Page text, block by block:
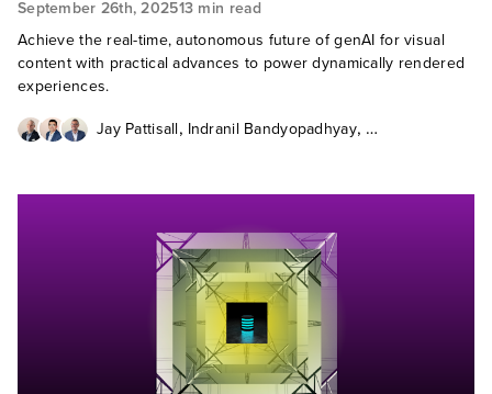
September 26th, 202513 min read
Achieve the real-time, autonomous future of genAI for visual
content with practical advances to power dynamically rendered
experiences.
Jay Pattisall, Indranil Bandyopadhyay,